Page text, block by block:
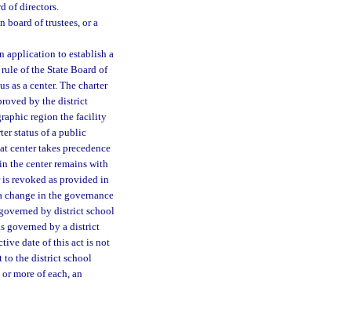
of directors.
board of trustees, or a
application to establish a
of the State Board of
as a center. The charter
by the district
region the facility
status of a public
center takes precedence
the center remains with
is revoked as provided in
change in the governance
by district school
governed by a district
date of this act is not
to the district school
more of each, an